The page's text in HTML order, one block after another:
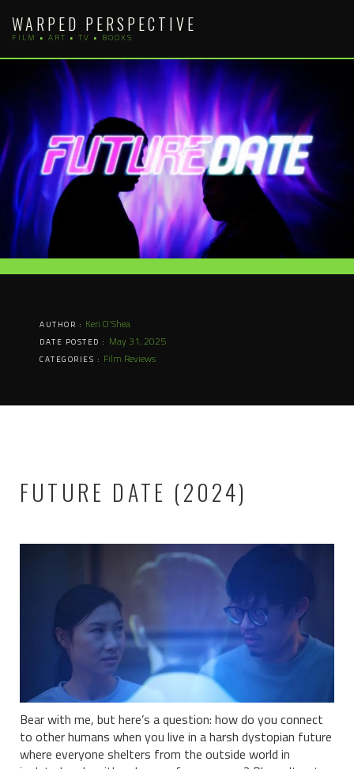
content
WARPED PERSPECTIVE
FILM • ART • TV • BOOKS
AUTHOR : Keri O'Shea
DATE POSTED : May 31, 2025
CATEGORIES : Film Reviews
FUTURE DATE (2024)
Bear with me, but here’s a question: how do you connect
to other humans when you live in a harsh dystopian future
where everyone shelters from the outside world in